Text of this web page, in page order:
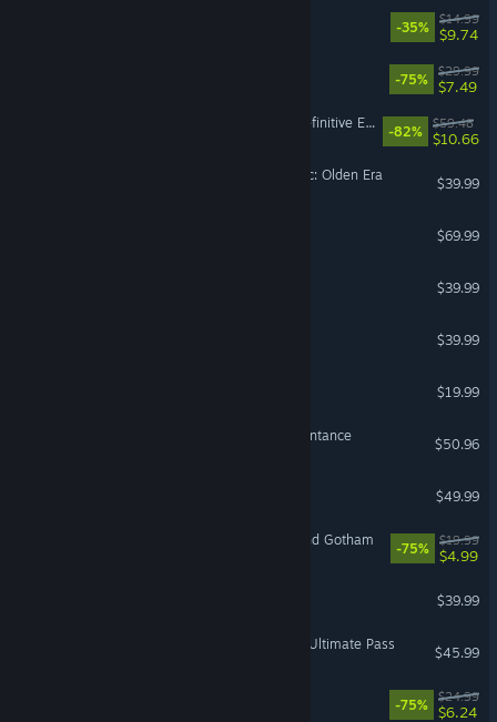
-35%
$14.99
$9.74
-75%
$29.99
$7.49
Divinity: Original Sin 2 - Definitive Edition
-82%
$59.48
$10.66
Heroes of Might and Magic: Olden Era
$39.99
$69.99
$39.99
$39.99
$19.99
The Binding of Isaac: Repentance
$50.96
$49.99
LEGO® Batman™ 3: Beyond Gotham
-75%
$19.99
$4.99
$39.99
Street Fighter™ 6 - Year 4 Ultimate Pass
$45.99
-75%
$24.99
$6.24